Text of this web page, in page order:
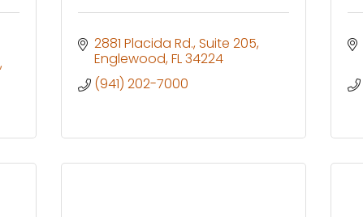
2881 Placida Rd. Suite 205
Englewood FL34224
(941) 202-7000